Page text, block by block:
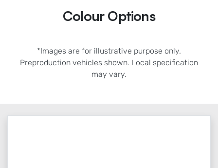
Colour Options
*Images are for illustrative purpose only.
Preproduction vehicles shown. Local specification
may vary.